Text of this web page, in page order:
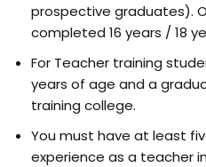
prospective graduates).
completed 16 years / 18
For Teacher training
years of age and a
training college.
You must have at least
experience as a teacher